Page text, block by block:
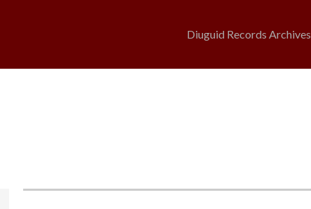
Diuguid Records Archives